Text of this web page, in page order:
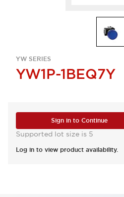
YW SERIES
YW1P-1BEQ7Y
Sign in to Continue
Supported lot size is 5
Log in to view product availability.